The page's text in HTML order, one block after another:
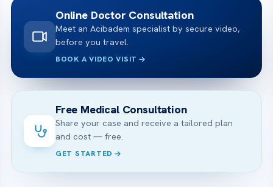
Online Doctor Consultation
Meet an Acibadem specialist by secure video,
before you travel.
BOOK A VIDEO VISIT
Free Medical Consultation
Share your case and receive a tailored plan
and cost — free.
GET STARTED